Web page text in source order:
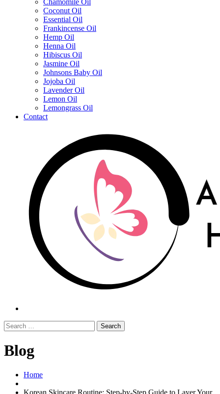
Chamomile Oil
Coconut Oil
Essential Oil
Frankincense Oil
Hemp Oil
Henna Oil
Hibiscus Oil
Jasmine Oil
Johnsons Baby Oil
Jojoba Oil
Lavender Oil
Lemon Oil
Lemongrass Oil
Contact
Search
Blog
Home
Korean Skincare Routine: Step-by-Step Guide to Layer Your